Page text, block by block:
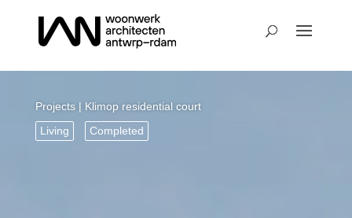
Projects| Klimop residential court
Living
Completed